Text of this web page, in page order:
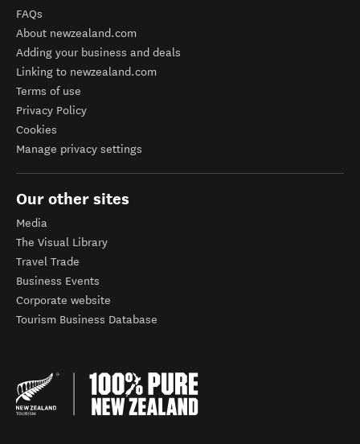
FAQs
About newzealand.com
Adding your business and deals
Linking to newzealand.com
Terms of use
Privacy Policy
Cookies
Manage privacy settings
Our other sites
Media
The Visual Library
Travel Trade
Business Events
Corporate website
Tourism Business Database